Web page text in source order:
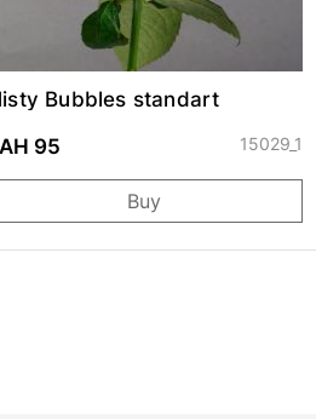
Bubbles standart
95
15029_1
Buy